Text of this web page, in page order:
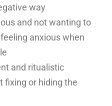
way
and not wanting to
anxious when
and ritualistic
fixing or hiding the